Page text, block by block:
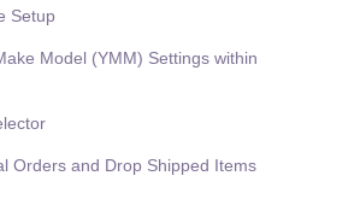
Setup
Model (YMM) Settings within
Orders and Drop Shipped Items